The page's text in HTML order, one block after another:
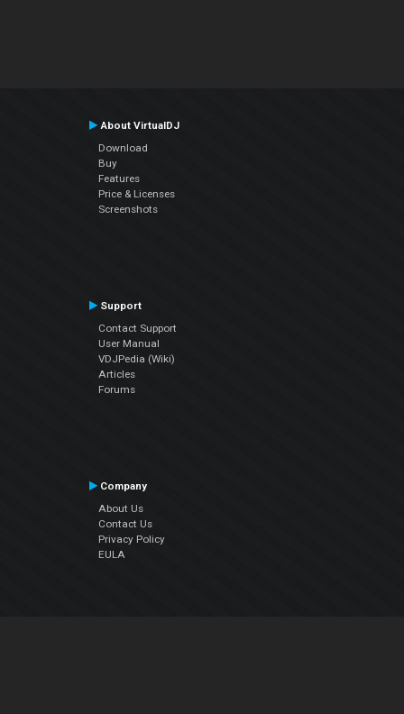
About VirtualDJ
Download
Buy
Features
Price & Licenses
Screenshots
Support
Contact Support
User Manual
VDJPedia (Wiki)
Articles
Forums
Company
About Us
Contact Us
Privacy Policy
EULA